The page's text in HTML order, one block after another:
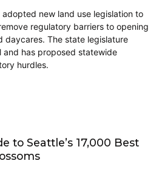
adopted new land use legislation to
regulatory barriers to opening
daycares. The state legislature
and has proposed statewide
hurdles.
to Seattle’s 17,000 Best